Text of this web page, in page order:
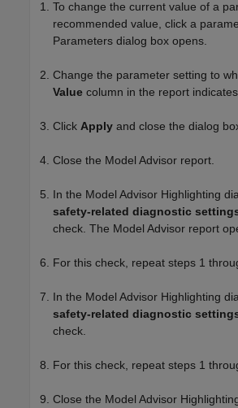
To change the current value of a
recommended value, click a
Parameters dialog box opens.
Change the parameter setting to
Value column in the report indicates.
Click Apply and close the dialog
Close the Model Advisor report.
In the Model Advisor Highlighting
safety-related diagnostic
check. The Model Advisor report
For this check, repeat steps 1
In the Model Advisor Highlighting
safety-related diagnostic
check.
For this check, repeat steps 1
Close the Model Advisor